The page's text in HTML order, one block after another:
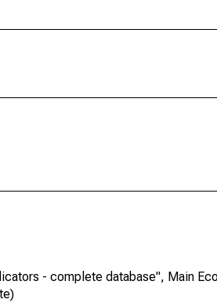
- complete database", Main